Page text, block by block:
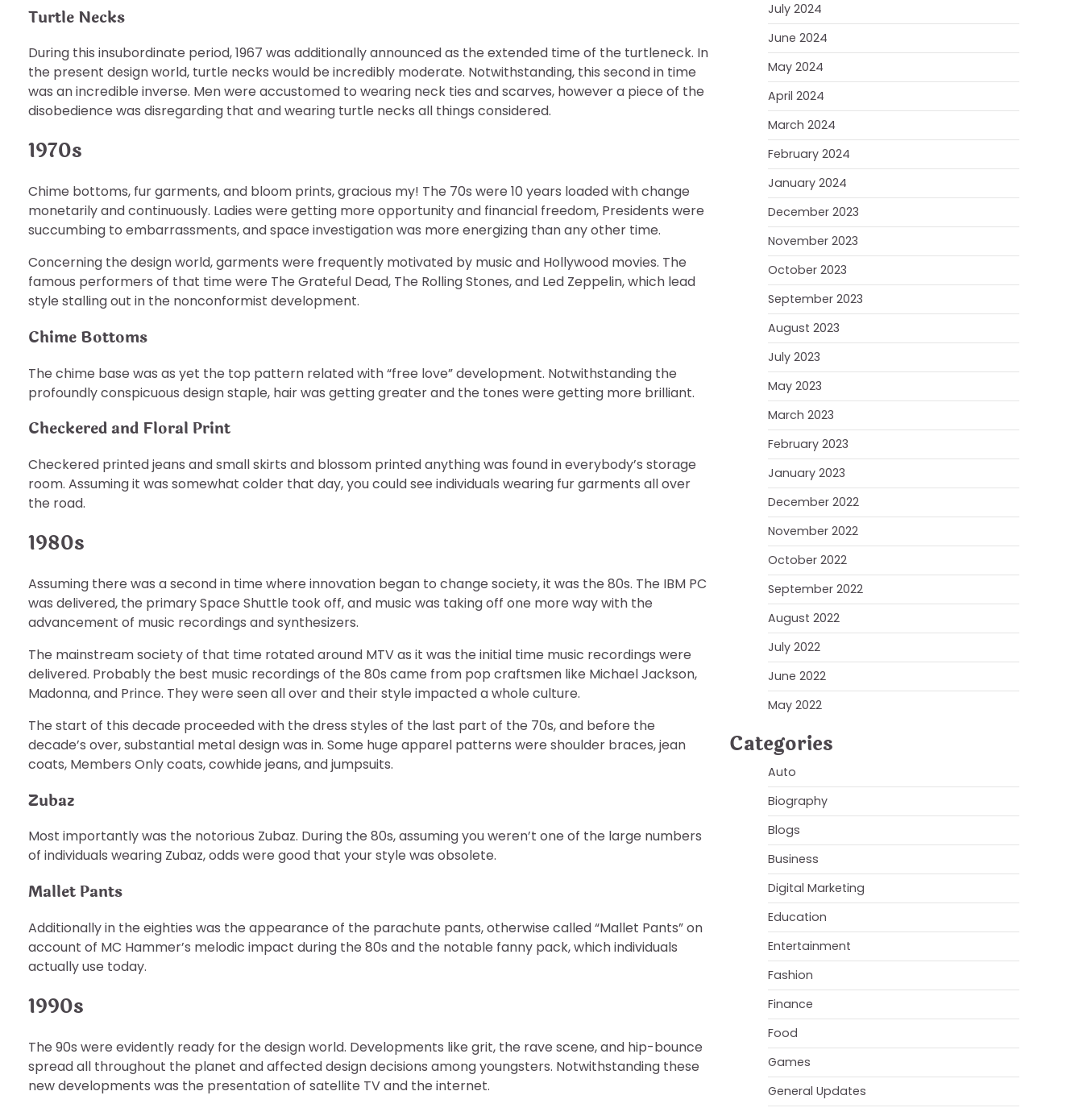
Turtle Necks
During this insubordinate period, 1967 was additionally announced as the extended time of the turtleneck. In
the present design world, turtle necks would be incredibly moderate. Notwithstanding, this second in time
was an incredible inverse. Men were accustomed to wearing neck ties and scarves, however a piece of the
disobedience was disregarding that and wearing turtle necks all things considered.
1970s
Chime bottoms, fur garments, and bloom prints, gracious my! The 70s were 10 years loaded with change
monetarily and continuously. Ladies were getting more opportunity and financial freedom, Presidents were
succumbing to embarrassments, and space investigation was more energizing than any other time.
Concerning the design world, garments were frequently motivated by music and Hollywood movies. The
famous performers of that time were The Grateful Dead, The Rolling Stones, and Led Zeppelin, which lead
style stalling out in the nonconformist development.
Chime Bottoms
The chime base was as yet the top pattern related with “free love” development. Notwithstanding the
profoundly conspicuous design staple, hair was getting greater and the tones were getting more brilliant.
Checkered and Floral Print
Checkered printed jeans and small skirts and blossom printed anything was found in everybody’s storage
room. Assuming it was somewhat colder that day, you could see individuals wearing fur garments all over
the road.
1980s
Assuming there was a second in time where innovation began to change society, it was the 80s. The IBM PC
was delivered, the primary Space Shuttle took off, and music was taking off one more way with the
advancement of music recordings and synthesizers.
The mainstream society of that time rotated around MTV as it was the initial time music recordings were
delivered. Probably the best music recordings of the 80s came from pop craftsmen like Michael Jackson,
Madonna, and Prince. They were seen all over and their style impacted a whole culture.
The start of this decade proceeded with the dress styles of the last part of the 70s, and before the
decade’s over, substantial metal design was in. Some huge apparel patterns were shoulder braces, jean
coats, Members Only coats, cowhide jeans, and jumpsuits.
Zubaz
Most importantly was the notorious Zubaz. During the 80s, assuming you weren’t one of the large numbers
of individuals wearing Zubaz, odds were good that your style was obsolete.
Mallet Pants
Additionally in the eighties was the appearance of the parachute pants, otherwise called “Mallet Pants” on
account of MC Hammer’s melodic impact during the 80s and the notable fanny pack, which individuals
actually use today.
1990s
The 90s were evidently ready for the design world. Developments like grit, the rave scene, and hip-bounce
spread all throughout the planet and affected design decisions among youngsters. Notwithstanding these
new developments was the presentation of satellite TV and the internet.
July 2024
June 2024
May 2024
April 2024
March 2024
February 2024
January 2024
December 2023
November 2023
October 2023
September 2023
August 2023
July 2023
May 2023
March 2023
February 2023
January 2023
December 2022
November 2022
October 2022
September 2022
August 2022
July 2022
June 2022
May 2022
Categories
Auto
Biography
Blogs
Business
Digital Marketing
Education
Entertainment
Fashion
Finance
Food
Games
General Updates